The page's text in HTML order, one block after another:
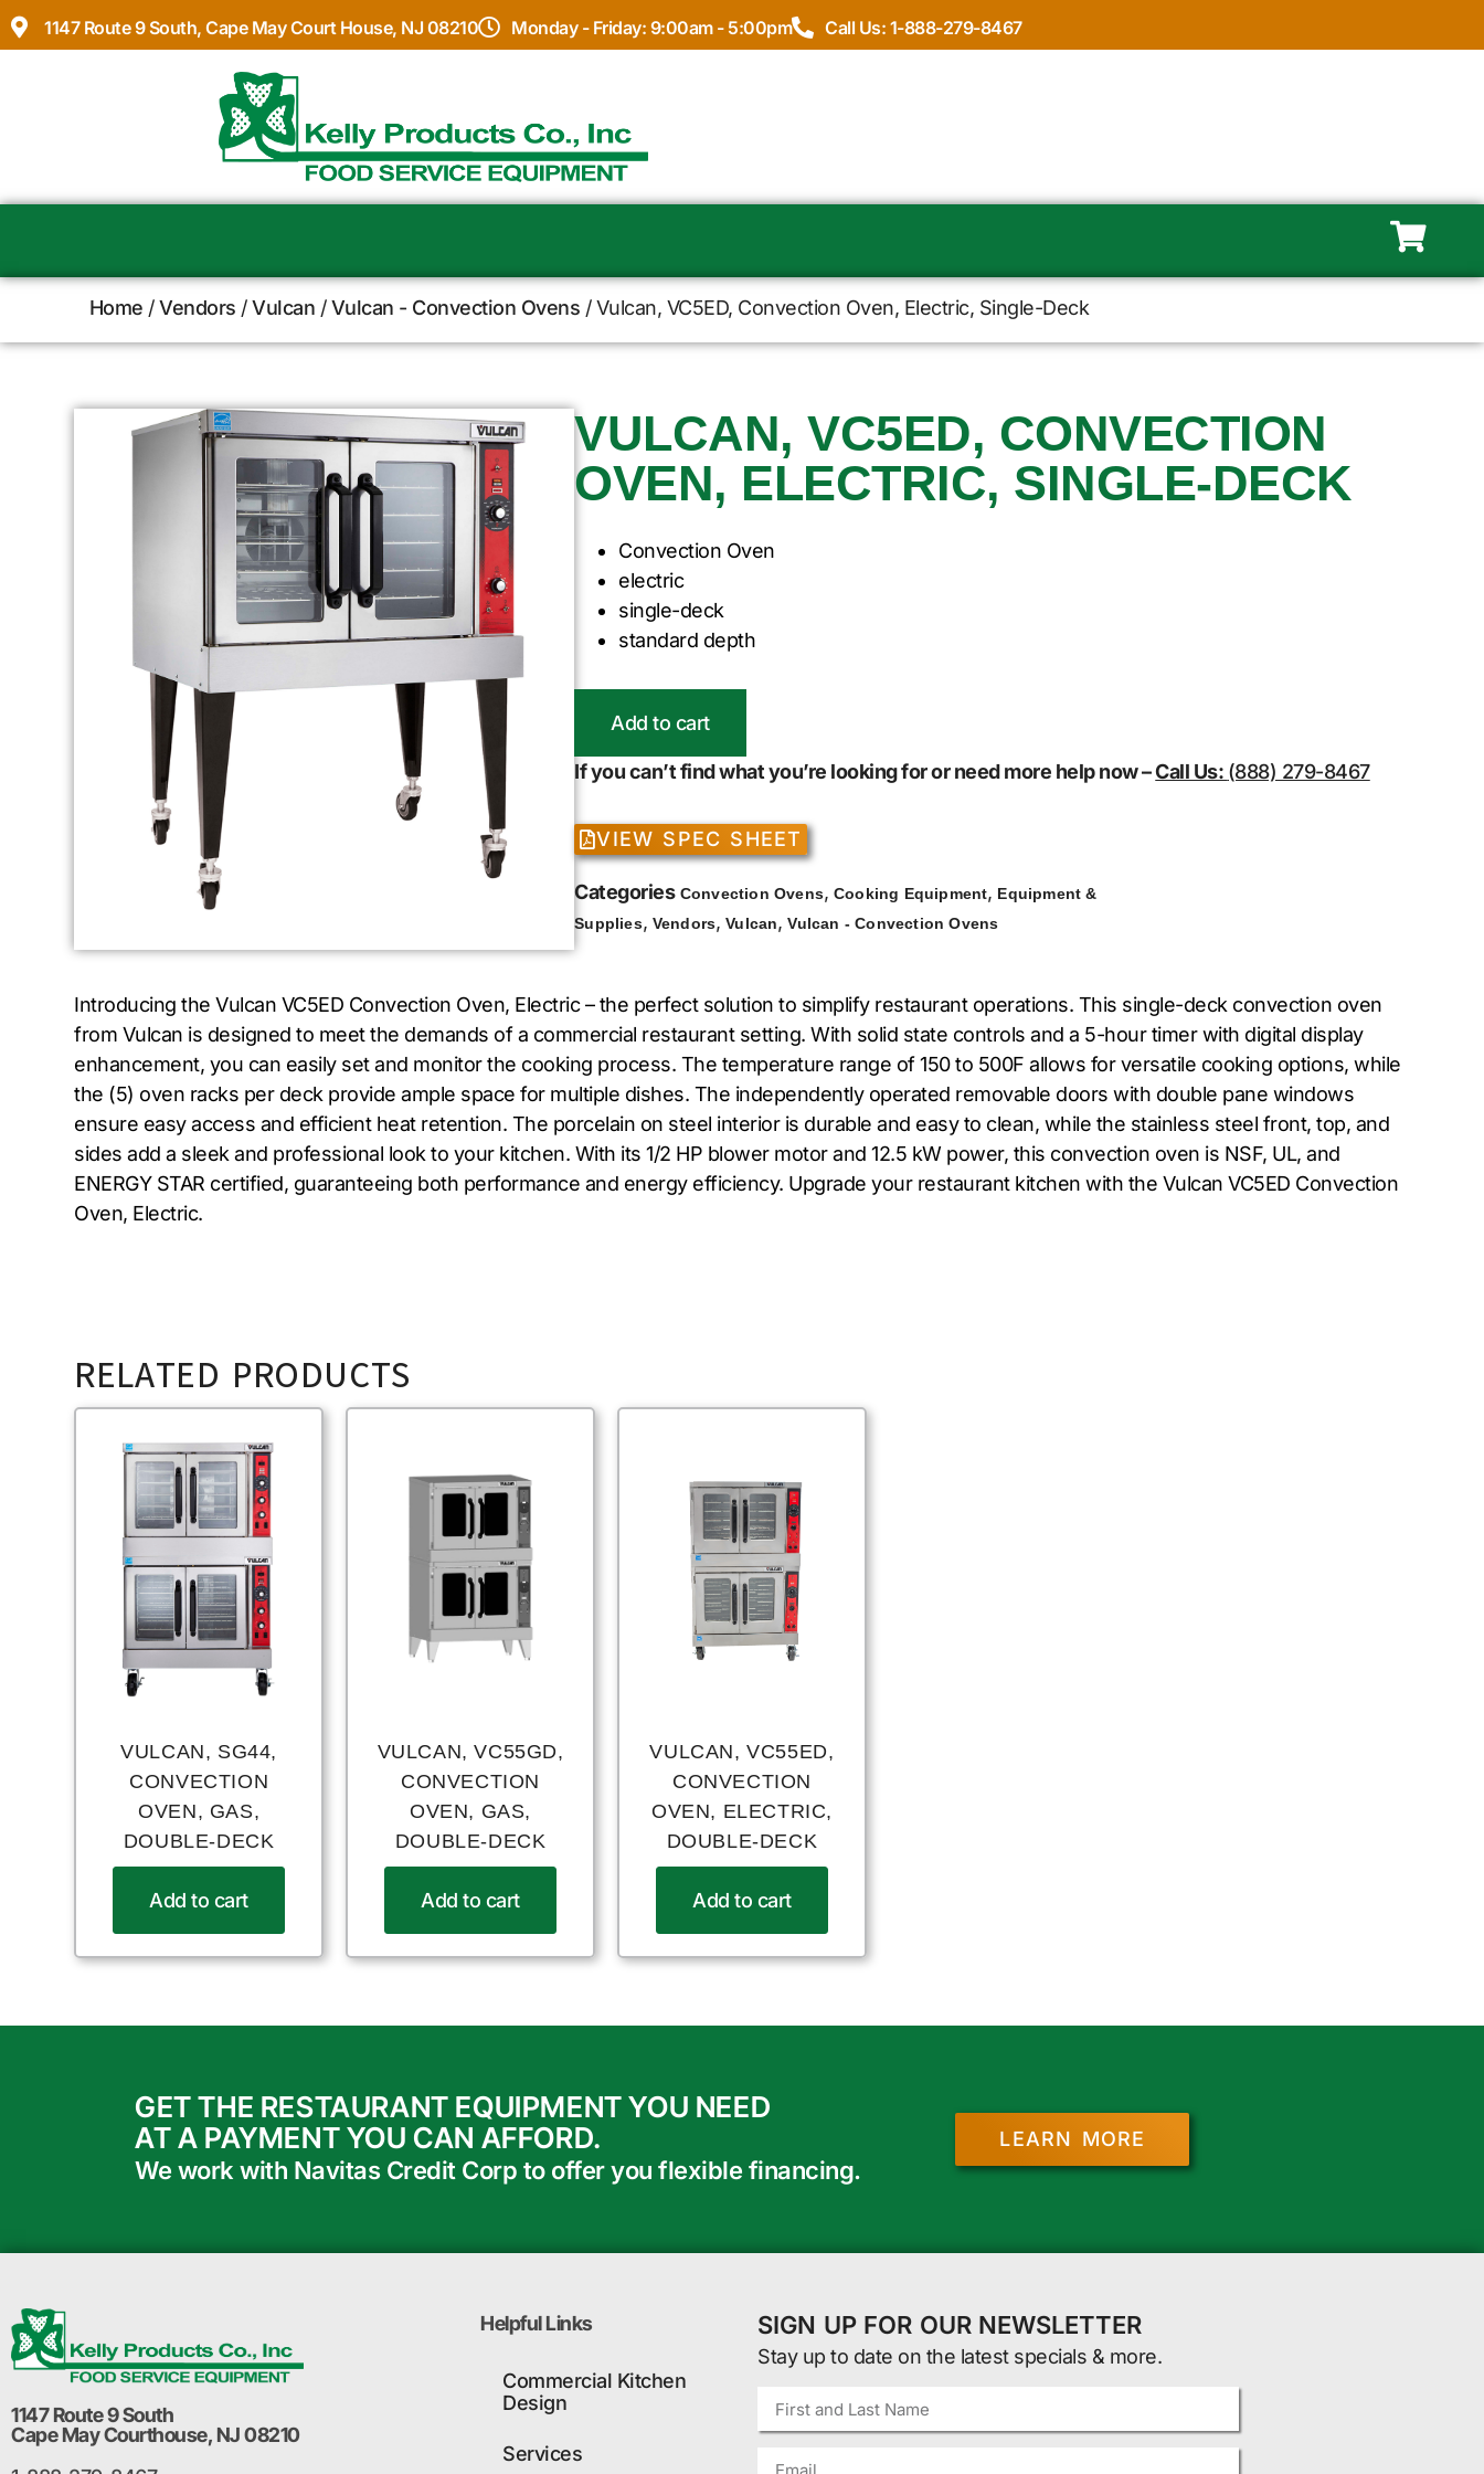
1147 Route 9 South, Cape May Court House, NJ 08210 Monday - Friday: 9:00am - 5:00pm Call Us: 1-888-279-8467
Home /Vendors /Vulcan /Vulcan - Convection Ovens / Vulcan, VC5ED, Convection Oven, Electric, Single-Deck
VULCAN, VC5ED, CONVECTION
OVEN, ELECTRIC, SINGLE-DECK
Convection Oven
electric
single-deck
standard depth
Add to cart
If you can’t find what you’re looking for or need more help now –Call Us: (888) 279-8467
VIEW SPEC SHEET
Categories Convection Ovens, Cooking Equipment, Equipment &
Supplies, Vendors,Vulcan,Vulcan - Convection Ovens
Introducing the Vulcan VC5ED Convection Oven, Electric – the perfect solution to simplify restaurant operations. This single-deck convection oven
from Vulcan is designed to meet the demands of a commercial restaurant setting. With solid state controls and a 5-hour timer with digital display
enhancement, you can easily set and monitor the cooking process. The temperature range of 150 to 500F allows for versatile cooking options, while
the (5) oven racks per deck provide ample space for multiple dishes. The independently operated removable doors with double pane windows
ensure easy access and efficient heat retention. The porcelain on steel interior is durable and easy to clean, while the stainless steel front, top, and
sides add a sleek and professional look to your kitchen. With its 1/2 HP blower motor and 12.5 kW power, this convection oven is NSF, UL, and
ENERGY STAR certified, guaranteeing both performance and energy efficiency. Upgrade your restaurant kitchen with the Vulcan VC5ED Convection
Oven, Electric.
RELATED PRODUCTS
VULCAN, SG44,
CONVECTION
OVEN, GAS,
DOUBLE-DECK
Add to cart
VULCAN, VC55GD,
CONVECTION
OVEN, GAS,
DOUBLE-DECK
Add to cart
VULCAN, VC55ED,
CONVECTION
OVEN, ELECTRIC,
DOUBLE-DECK
Add to cart
GET THE RESTAURANT EQUIPMENT YOU NEED
AT A PAYMENT YOU CAN AFFORD.
We work with Navitas Credit Corp to offer you flexible financing.
LEARN MORE
1147 Route 9 South
Cape May Courthouse, NJ 08210
Helpful Links
Commercial Kitchen
Design
Services
SIGN UP FOR OUR NEWSLETTER
Stay up to date on the latest specials & more.